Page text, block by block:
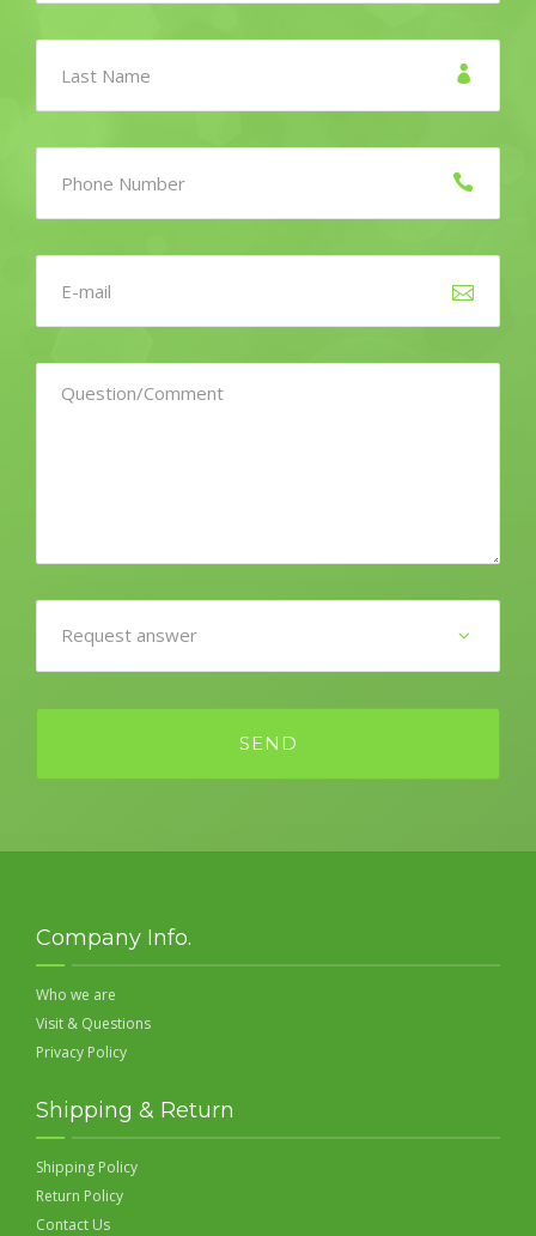
Company Info.
Who we are
Visit & Questions
Privacy Policy
Shipping & Return
Shipping Policy
Return Policy
Contact Us